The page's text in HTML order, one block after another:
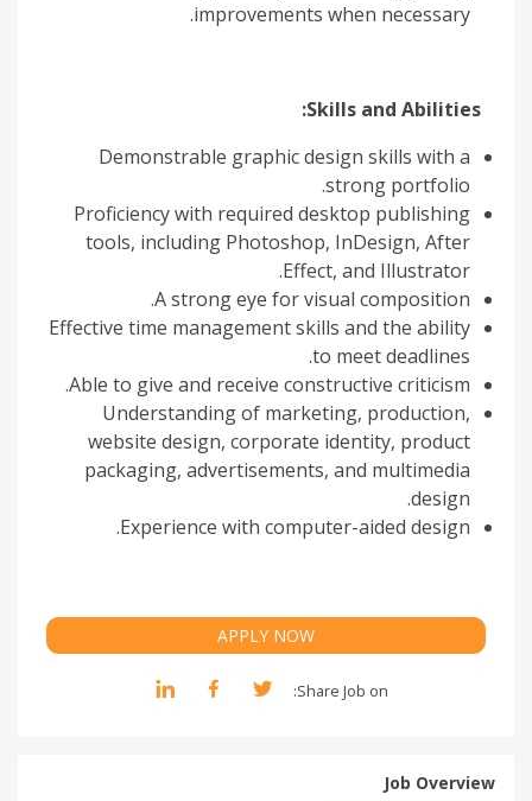
improvements when necessary.
Demonstrable graphic design skills with a
strong portfolio.
Proficiency with required desktop publishing
tools, including Photoshop, InDesign, After
Effect, and Illustrator.
A strong eye for visual composition.
Effective time management skills and the ability
to meet deadlines.
Able to give and receive constructive criticism.
Understanding of marketing, production,
website design, corporate identity, product
packaging, advertisements, and multimedia
design.
Experience with computer-aided design.
APPLY NOW
Share Job on:
Job Overview